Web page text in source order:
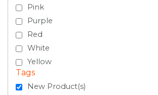
Pink
Purple
Red
White
Yellow
Tags
New Product(s)